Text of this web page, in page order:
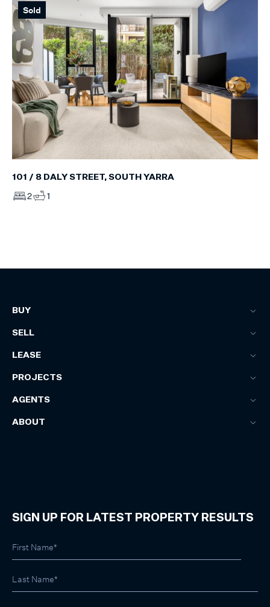
Sold
101 / 8 DALY STREET, SOUTH YARRA
2 1
BUY
SELL
LEASE
PROJECTS
AGENTS
ABOUT
SIGN UP FOR LATEST PROPERTY RESULTS